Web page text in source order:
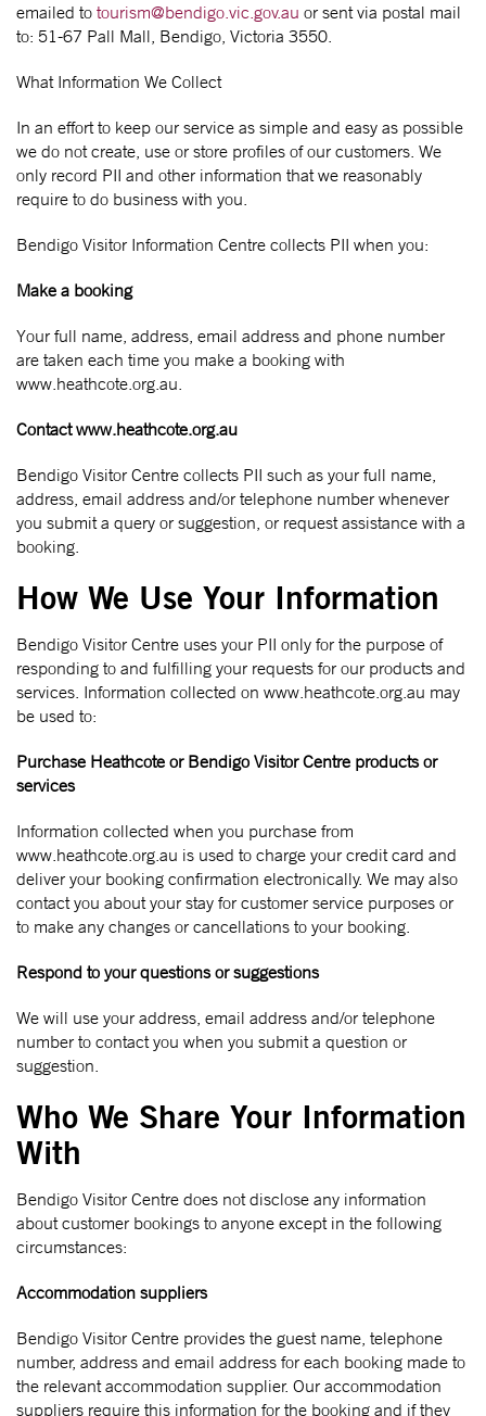
emailed to tourism@bendigo.vic.gov.au or sent via postal mail
to: 51-67 Pall Mall, Bendigo, Victoria 3550.
What Information We Collect
In an effort to keep our service as simple and easy as possible
we do not create, use or store profiles of our customers. We
only record PII and other information that we reasonably
require to do business with you.
Bendigo Visitor Information Centre collects PII when you:
Make a booking
Your full name, address, email address and phone number
are taken each time you make a booking with
www.heathcote.org.au.
Contact www.heathcote.org.au
Bendigo Visitor Centre collects PII such as your full name,
address, email address and/or telephone number whenever
you submit a query or suggestion, or request assistance with a
booking.
How We Use Your Information
Bendigo Visitor Centre uses your PII only for the purpose of
responding to and fulfilling your requests for our products and
services. Information collected on www.heathcote.org.au may
be used to:
Purchase Heathcote or Bendigo Visitor Centre products or
services
Information collected when you purchase from
www.heathcote.org.au is used to charge your credit card and
deliver your booking confirmation electronically. We may also
contact you about your stay for customer service purposes or
to make any changes or cancellations to your booking.
Respond to your questions or suggestions
We will use your address, email address and/or telephone
number to contact you when you submit a question or
suggestion.
Who We Share Your Information
With
Bendigo Visitor Centre does not disclose any information
about customer bookings to anyone except in the following
circumstances:
Accommodation suppliers
Bendigo Visitor Centre provides the guest name, telephone
number, address and email address for each booking made to
the relevant accommodation supplier. Our accommodation
suppliers require this information for the booking and if they